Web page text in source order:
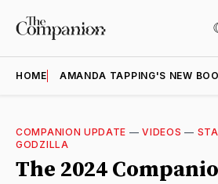
HOME AMANDA TAPPING'S NEW
COMPANION UPDATE —VIDEOS —
GODZILLA
The 2024